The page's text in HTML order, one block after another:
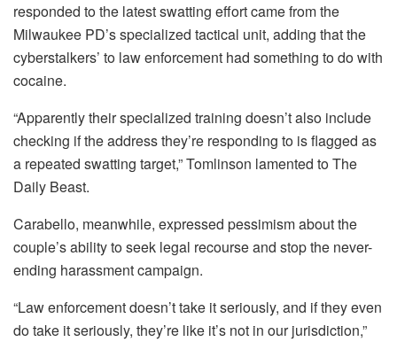
responded to the latest swatting effort came from the
Milwaukee PD’s specialized tactical unit, adding that the
cyberstalkers’ to law enforcement had something to do with
cocaine.
“Apparently their specialized training doesn’t also include
checking if the address they’re responding to is flagged as
a repeated swatting target,” Tomlinson lamented to The
Daily Beast.
Carabello, meanwhile, expressed pessimism about the
couple’s ability to seek legal recourse and stop the never-
ending harassment campaign.
“Law enforcement doesn’t take it seriously, and if they even
do take it seriously, they’re like it’s not in our jurisdiction,”